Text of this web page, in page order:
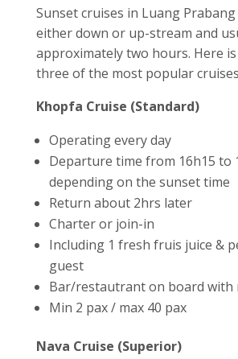
Sunset cruises in Luang
either down or up-stream and
approximately two hours. Here
three of the most popular
Khopfa Cruise (Standard)
Operating every day
Departure time from 16h15 to
depending on the sunset time
Return about 2hrs later
Charter or join-in
Including 1 fresh fruis juice &
guest
Bar/restautrant on board with
Min 2 pax / max 40 pax
Nava Cruise (Superior)